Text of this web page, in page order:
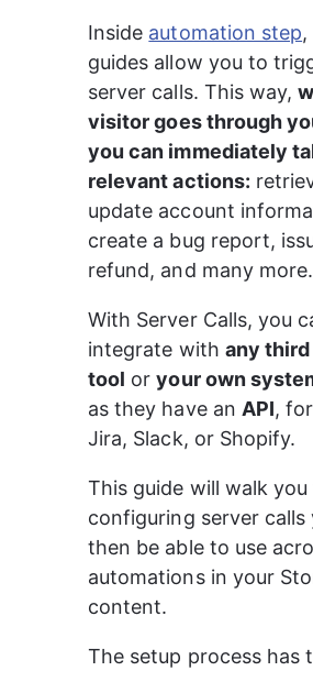
Inside automation step
guides allow you to
server calls. This way,
visitor goes through
you can immediately
relevant actions:
update account
create a bug report,
refund, and many more.
With Server Calls, you
integrate with any
tool or your own
as they have an API,
Jira, Slack, or Shopify.
This guide will walk
configuring server calls
then be able to use
automations in your
content.
The setup process has